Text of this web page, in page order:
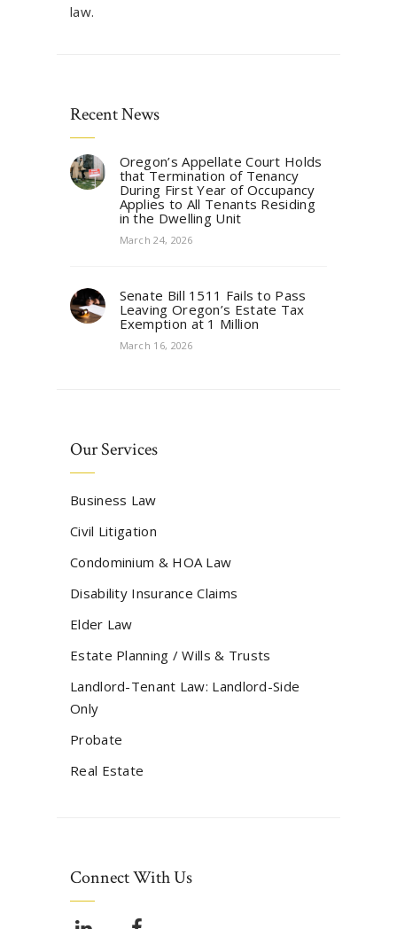
law.
Recent News
Oregon’s Appellate Court Holds
that Termination of Tenancy
During First Year of Occupancy
Applies to All Tenants Residing
in the Dwelling Unit
March 24, 2026
Senate Bill 1511 Fails to Pass
Leaving Oregon’s Estate Tax
Exemption at 1 Million
March 16, 2026
Our Services
Business Law
Civil Litigation
Condominium & HOA Law
Disability Insurance Claims
Elder Law
Estate Planning / Wills & Trusts
Landlord-Tenant Law: Landlord-Side
Only
Probate
Real Estate
Connect With Us